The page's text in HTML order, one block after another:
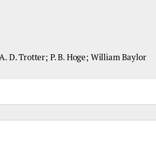
D. Trotter; P. B. Hoge; William Baylor